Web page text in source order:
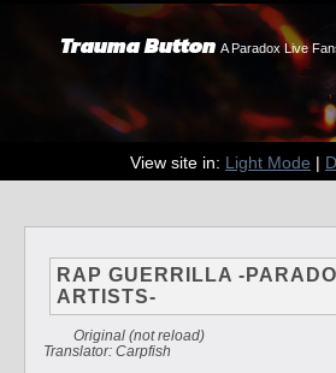
Trauma Button A Paradox Live
View site in: Light Mode |
RAP GUERRILLA -
ARTISTS-
Original (not reload)
Translator: Carpfish